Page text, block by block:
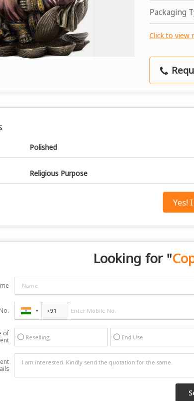
Packaging
Click to view
Polished
Religious Purpose
Yes!
Looking for "
of
Reselling End Use